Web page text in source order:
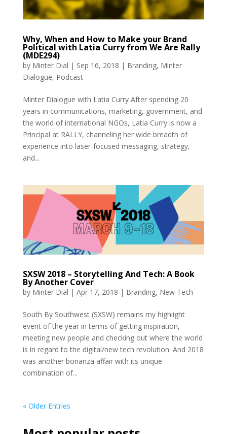
Why, When and How to Make your Brand
Political with Latia Curry from We Are Rally
(MDE294)
by Minter Dial | Sep 16, 2018 | Branding, Minter
Dialogue, Podcast
Minter Dialogue with Latia Curry After spending 20
years in communications, marketing, government, and
the world of international NGOs, Latia Curry is now a
Principal at RALLY, channeling her wide breadth of
experience into laser-focused messaging, strategy,
and...
SXSW 2018 – Storytelling And Tech: A Book
By Another Cover
by Minter Dial | Apr 17, 2018 | Branding, New Tech
South By Southwest (SXSW) remains my highlight
event of the year in terms of getting inspiration,
meeting new people and checking out where the world
is in regard to the digital/new tech revolution. And 2018
was another bonanza affair with its unique
combination of...
« Older Entries